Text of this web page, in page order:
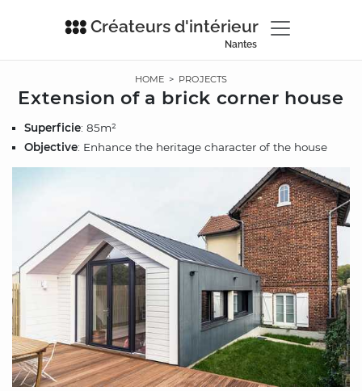
Créateurs d'intérieur
Nantes
HOME > PROJECTS
Extension of a brick corner house
Superficie: 85m²
Objective: Enhance the heritage character of the house